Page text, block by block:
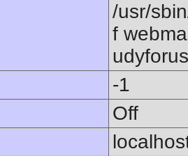
/usr/
f
-1
Off